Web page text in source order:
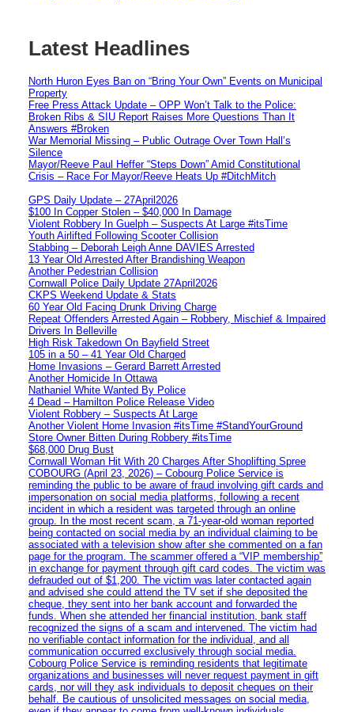
Latest Headlines
North Huron Eyes Ban on “Bring Your Own” Events on Municipal
Property
Free Press Attack Update – OPP Won’t Talk to the Police:
Broken Ribs & SIU Report Raises More Questions Than It
Answers #Broken
War Memorial Missing – Public Outrage Over Town Hall’s
Silence
Mayor/Reeve Paul Heffer “Steps Down” Amid Constitutional
Crisis – Race For Mayor/Reeve Heats Up #DitchMitch
GPS Daily Update – 27April2026
$100 In Copper Stolen – $40,000 In Damage
Violent Robbery In Guelph – Suspects At Large #itsTime
Youth Airlifted Following Scooter Collision
Stabbing – Deborah Leigh Anne DAVIES Arrested
13 Year Old Arrested After Brandishing Weapon
Another Pedestrian Collision
Cornwall Police Daily Update 27April2026
CKPS Weekend Update & Stats
60 Year Old Facing Drunk Driving Charge
Repeat Offenders Arrested Again – Robbery, Mischief & Impaired
Drivers In Belleville
High Risk Takedown On Bayfield Street
105 in a 50 – 41 Year Old Charged
Home Invasions – Gerard Barrett Arrested
Another Homicide In Ottawa
Nathaniel White Wanted By Police
4 Dead – Hamilton Police Release Video
Violent Robbery – Suspects At Large
Another Violent Home Invasion #itsTime #StandYourGround
Store Owner Bitten During Robbery #itsTime
$68,000 Drug Bust
Cornwall Woman Hit With 20 Charges After Shoplifting Spree
COBOURG (April 23, 2026) – Cobourg Police Service is
reminding the public to be aware of fraud involving gift cards and
impersonation on social media platforms, following a recent
incident in which a resident was targeted through an online
group. In the most recent scam, a 71-year-old woman reported
being contacted on social media by an individual claiming to be
associated with a television show after she commented on a fan
page for the program. The scammer offered a “VIP membership”
in exchange for payment through gift card codes. The victim was
defrauded out of $1,200. The victim was later contacted again
and advised she could attend the TV set if she deposited the
cheque, they sent into her bank account and forwarded the
funds. When she attended her financial institution, bank staff
recognized the signs of a scam and intervened. The victim had
no verifiable contact information for the individual, and all
communication occurred exclusively through social media.
Cobourg Police Service is reminding residents that legitimate
organizations and businesses will never request payment in gift
cards, nor will they ask individuals to deposit cheques on their
behalf. Be cautious of unsolicited messages on social media,